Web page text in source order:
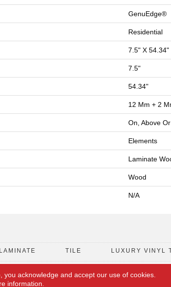
GenuEdge®
Residential
7.5" X 54.34"
7.5"
54.34"
12 Mm + 2
On, Above
Elements
Laminate
Wood
N/A
LAMINATE TILE LUXURY VINYL
FLOORING COUPON
acknowledge and accept our use of cookies.
information.